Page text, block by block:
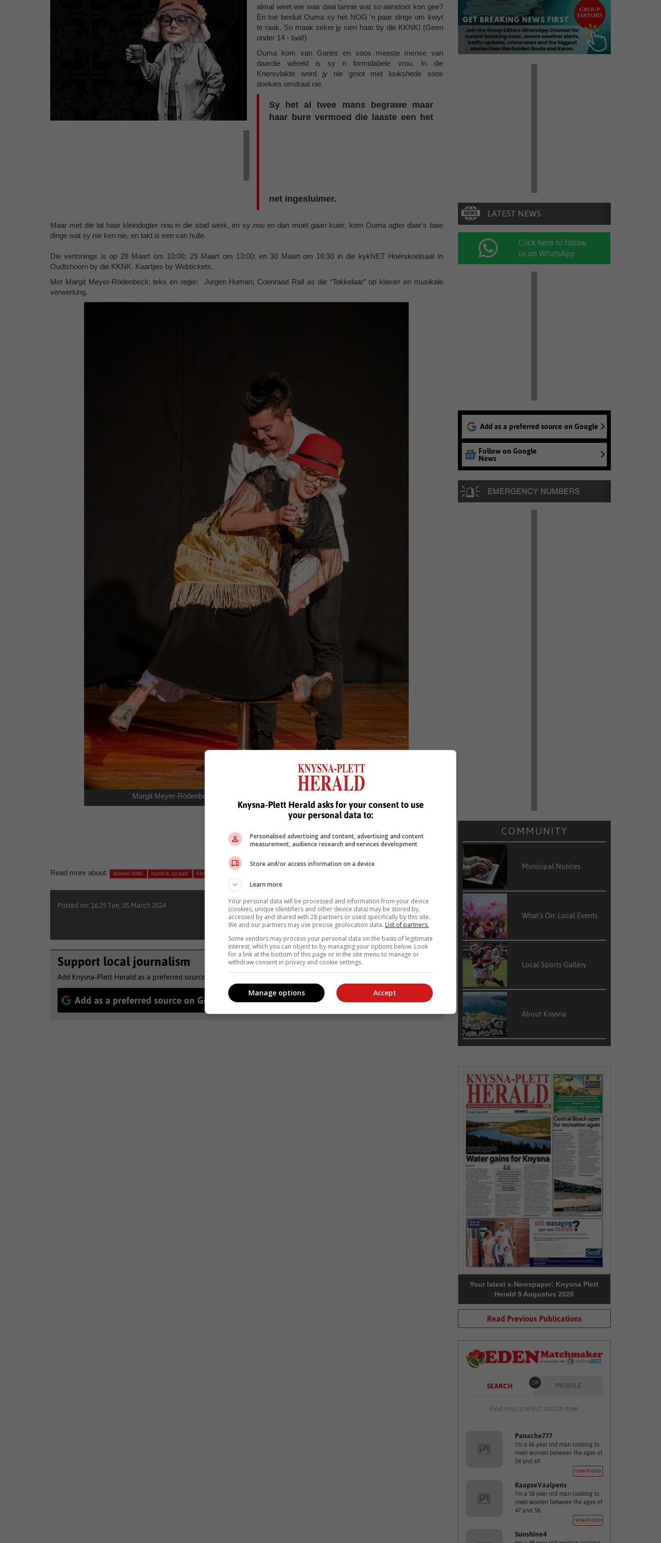
almal weet wie was daai tannie wat so aanstoot kon gee?
En toe besluit Ouma sy het NOG ‘n paar dinge om kwyt
te raak. So maak seker jy sien haar by die KKNK! (Geen
onder 14 - taal!)
Ouma kom van Garies en soos meeste mense van
daardie wêreld is sy n formidabele vrou. In die
Knersvlakte word jy nie groot met luukshede soos
doekies omdraai nie.
Sy het al twee mans begrawe maar
haar bure vermoed die laaste een het
net ingesluimer.
Maar met die lat haar kleindogter nou in die stad werk, en sy nou en dan moet gaan kuier, kom Ouma agter daar's baie
dinge wat sy nie ken nie, en takt is een van hulle.
Die vertonings is op 28 Maart om 10:00; 29 Maart om 13:00; en 30 Maart om 16:30 in die kykNET Hoërskoolsaal in
Oudtshoorn by die KKNK. Kaartjies by Webtickets.
Met Margit Meyer-Rödenbeck; teks en regie: Jurgen Human; Coenraad Rall as die “Tokkelaar” op klavier en musikale
verwerking.
Margit Meyer-Rödenbeck as Ouma en Coenraad Rall as Die Tokkelaar.
Read more about: dowwe dolla ouma is op pad klein karoo nasionale kunstefees
Posted on: 16:25 Tue, 05 March 2024
Support local journalism
Add Knysna-Plett Herald as a preferred source to see more of our reporting in Google News and Top Stories.
Add as a preferred source on Google Follow on Google News
Click here to follow
us on WhatsApp
Add as a preferred source on Google
Follow on Google
News
COMMUNITY
Municipal Notices
What’s On: Local Events
Local Sports Gallery
About Knysna
Your latest e-Newspaper: Knysna Plett
Herald 5 Augustus 2026
Read Previous Publications
SEARCH OR PROFILE
Find your prefect match now!
Panache777
I'm a 66 year old man looking to
meet women between the ages of
54 and 69.
View Profile
KaapseVaalpens
I'm a 58 year old man looking to
meet women between the ages of
47 and 58.
View Profile
Sunshine4
Knysna-Plett Herald asks for your consent to use
your personal data to:
Personalised advertising and content, advertising and content
measurement, audience research and services development
Store and/or access information on a device
Learn more
Your personal data will be processed and information from your device
(cookies, unique identifiers and other device data) may be stored by,
accessed by and shared with 28 partners or used specifically by this site.
We and our partners may use precise geolocation data. List of partners.
Some vendors may process your personal data on the basis of legitimate
interest, which you can object to by managing your options below. Look
for a link at the bottom of this page or in the site menu to manage or
withdraw consent in privacy and cookie settings.
Accept
Manage options